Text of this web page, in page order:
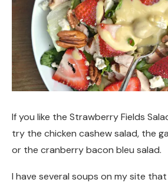
If you like the Strawberry Fields
try the chicken cashew salad, the
or the cranberry bacon bleu salad.
I have several soups on my site